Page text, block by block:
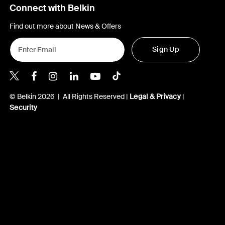
Connect with Belkin
Find out more about News & Offers
Sign Up
Belkin X
Belkin Facebook
Belkin Instagram
Belkin LInkedIn
Belkin Youtube
Belkin TikTok
© Belkin 2026 | All Rights Reserved | Legal & Privacy|
Security